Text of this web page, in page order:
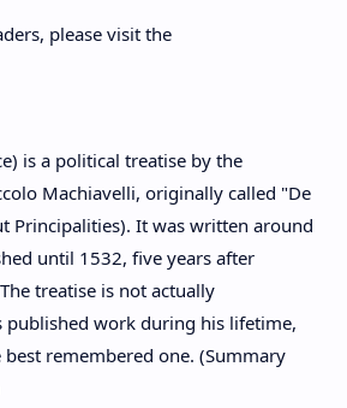
please visit the
is a political treatise by the
Machiavelli, originally called "De
Principalities). It was written around
until 1532, five years after
treatise is not actually
published work during his lifetime,
remembered one. (Summary